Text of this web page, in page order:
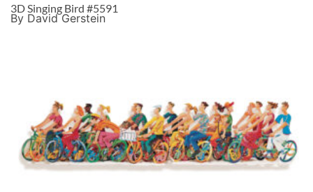
3D Singing Bird #5591
By David Gerstein